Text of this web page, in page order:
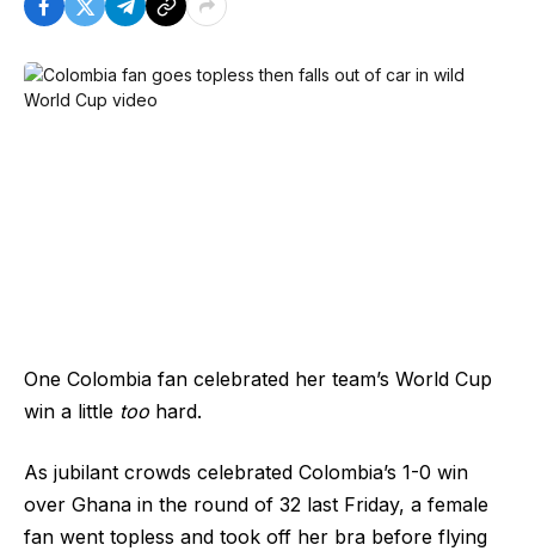
One Colombia fan celebrated her team’s World Cup
win a little too hard.
As jubilant crowds celebrated Colombia’s 1-0 win
over Ghana in the round of 32 last Friday, a female
fan went topless and took off her bra before flying